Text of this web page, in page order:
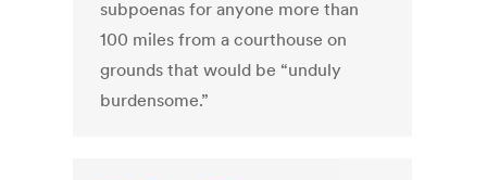
subpoenas for anyone more than
100 miles from a courthouse on
grounds that would be “unduly
burdensome.”